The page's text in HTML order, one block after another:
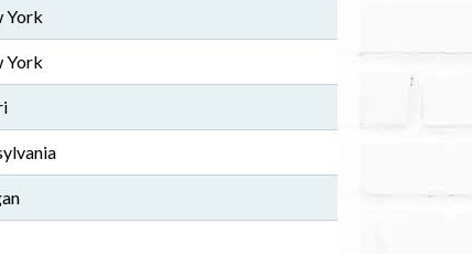
York
York